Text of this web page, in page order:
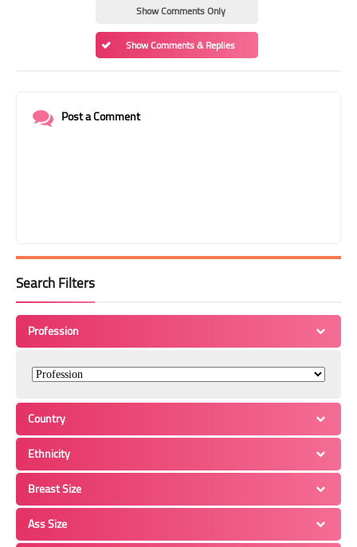
Show Comments Only
Show Comments & Replies
Post a Comment
Search Filters
Profession
Country
Ethnicity
Breast Size
Ass Size